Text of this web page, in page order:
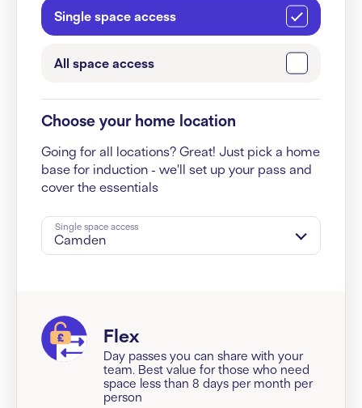
Single space access
All space access
Choose your home location
Going for all locations? Great! Just pick a home
base for induction - we'll set up your pass and
cover the essentials
Single space access
Camden
Flex
Day passes you can share with your
team. Best value for those who need
space less than 8 days per month per
person